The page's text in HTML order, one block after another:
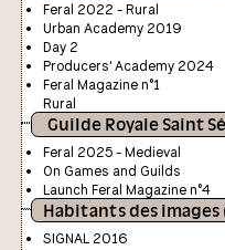
Feral 2022 - Rural
Urban Academy 2019
Day 2
Producers' Academy 2024
Feral Magazine n°1
Rural
Guilde Royale Saint
Feral 2025 - Medieval
On Games and Guilds
Launch Feral Magazine n°4
Habitants des images
SIGNAL 2016